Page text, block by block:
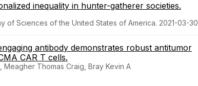
inequality in hunter-gatherer societies.
of Sciences of the United States of America. 2021-03-30
antibody demonstrates robust antitumor
CAR T cells.
Meagher Thomas Craig, Bray Kevin A